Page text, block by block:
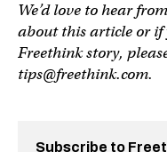
We’d love to hear
about this article or if
Freethink story,
tips@freethink.com.
Subscribe to